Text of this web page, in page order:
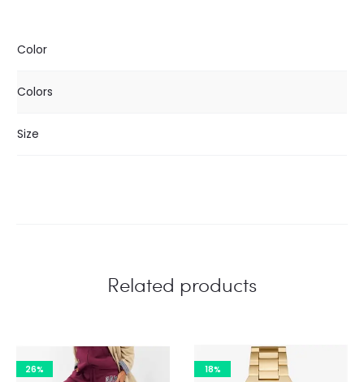
Color
Colors
Size
Related products
26% 18%